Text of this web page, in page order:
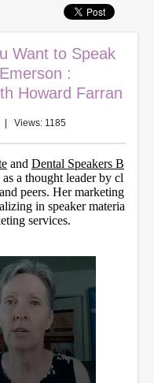
Want to Speak
:
Howard Farran
| Views: 1185
and Dental Speakers B
a thought leader by cl
peers. Her marketing
in speaker materia
services.